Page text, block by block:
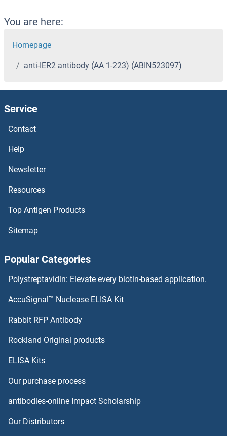
You are here:
Homepage
anti-IER2 antibody (AA 1-223) (ABIN523097)
Service
Contact
Help
Newsletter
Resources
Top Antigen Products
Sitemap
Popular Categories
Polystreptavidin: Elevate every biotin-based application.
AccuSignal™ Nuclease ELISA Kit
Rabbit RFP Antibody
Rockland Original products
ELISA Kits
Our purchase process
antibodies-online Impact Scholarship
Our Distributors